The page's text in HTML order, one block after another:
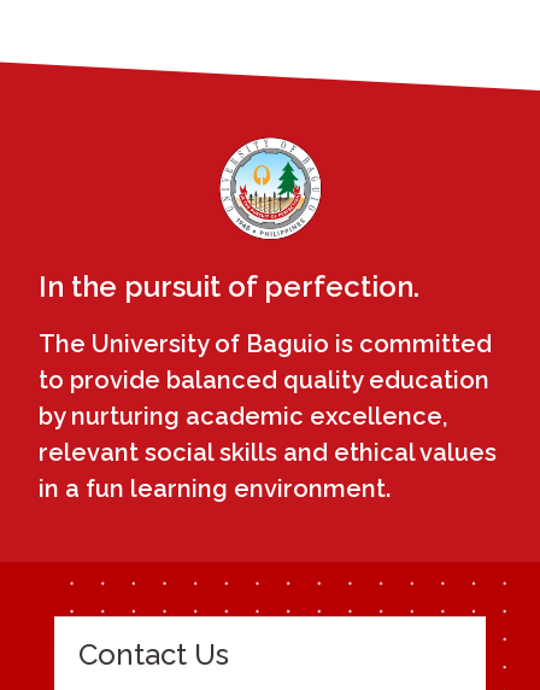
In the pursuit of perfection.
The University of Baguio is committed
to provide balanced quality education
by nurturing academic excellence,
relevant social skills and ethical values
in a fun learning environment.
Contact Us